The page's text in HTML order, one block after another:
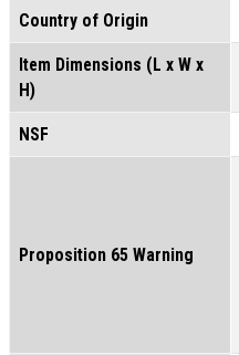
Country of Origin
Item Dimensions (L x W x
H)
NSF
Proposition 65 Warning